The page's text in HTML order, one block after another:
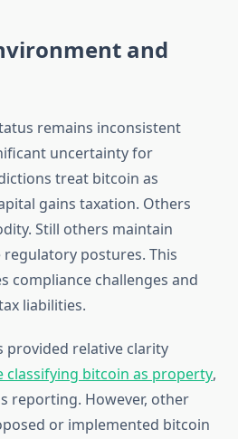
and
remains inconsistent
uncertainty for
treat bitcoin as
gains taxation. Others
Still others maintain
postures. This
compliance challenges and
liabilities.
provided relative clarity
classifying bitcoin as property,
reporting. However, other
or implemented bitcoin